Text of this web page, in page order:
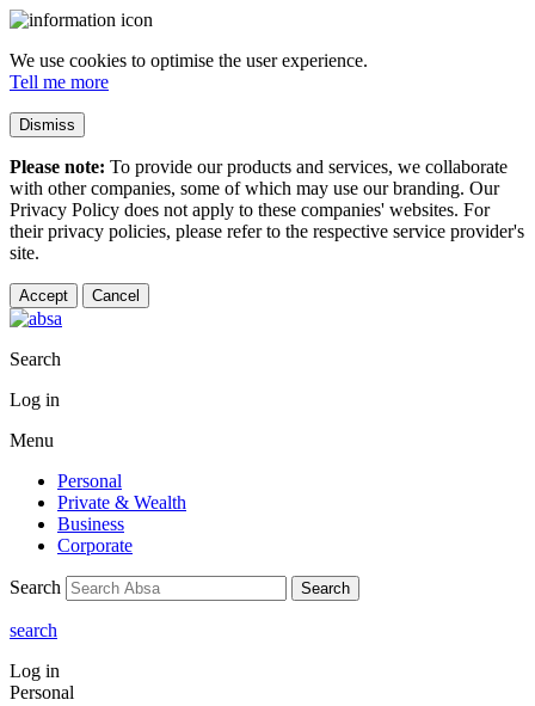
We use cookies to optimise the user experience.
Tell me more
Dismiss
Please note: To provide our products and services, we collaborate
with other companies, some of which may use our branding. Our
Privacy Policy does not apply to these companies' websites. For
their privacy policies, please refer to the respective service provider's
site.
Accept Cancel
Search
Log in
Menu
Personal
Private & Wealth
Business
Corporate
Search Search
search
Log in
Personal